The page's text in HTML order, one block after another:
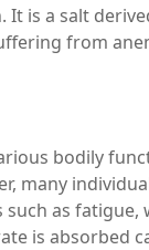
is a salt
from
bodily
many
as
is absorbed